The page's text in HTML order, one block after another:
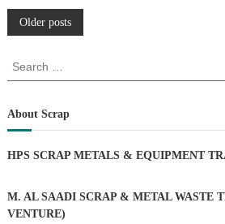
P
o
t
n
Older posts
r
c
f
r
:
About Scrap
HPS SCRAP METALS & EQUIPMENT
M. AL SAADI SCRAP & METAL WASTE
VENTURE)